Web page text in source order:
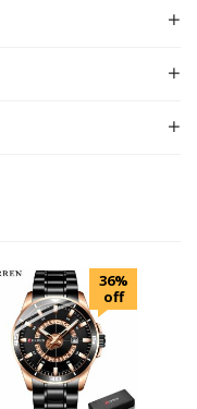
36%
off